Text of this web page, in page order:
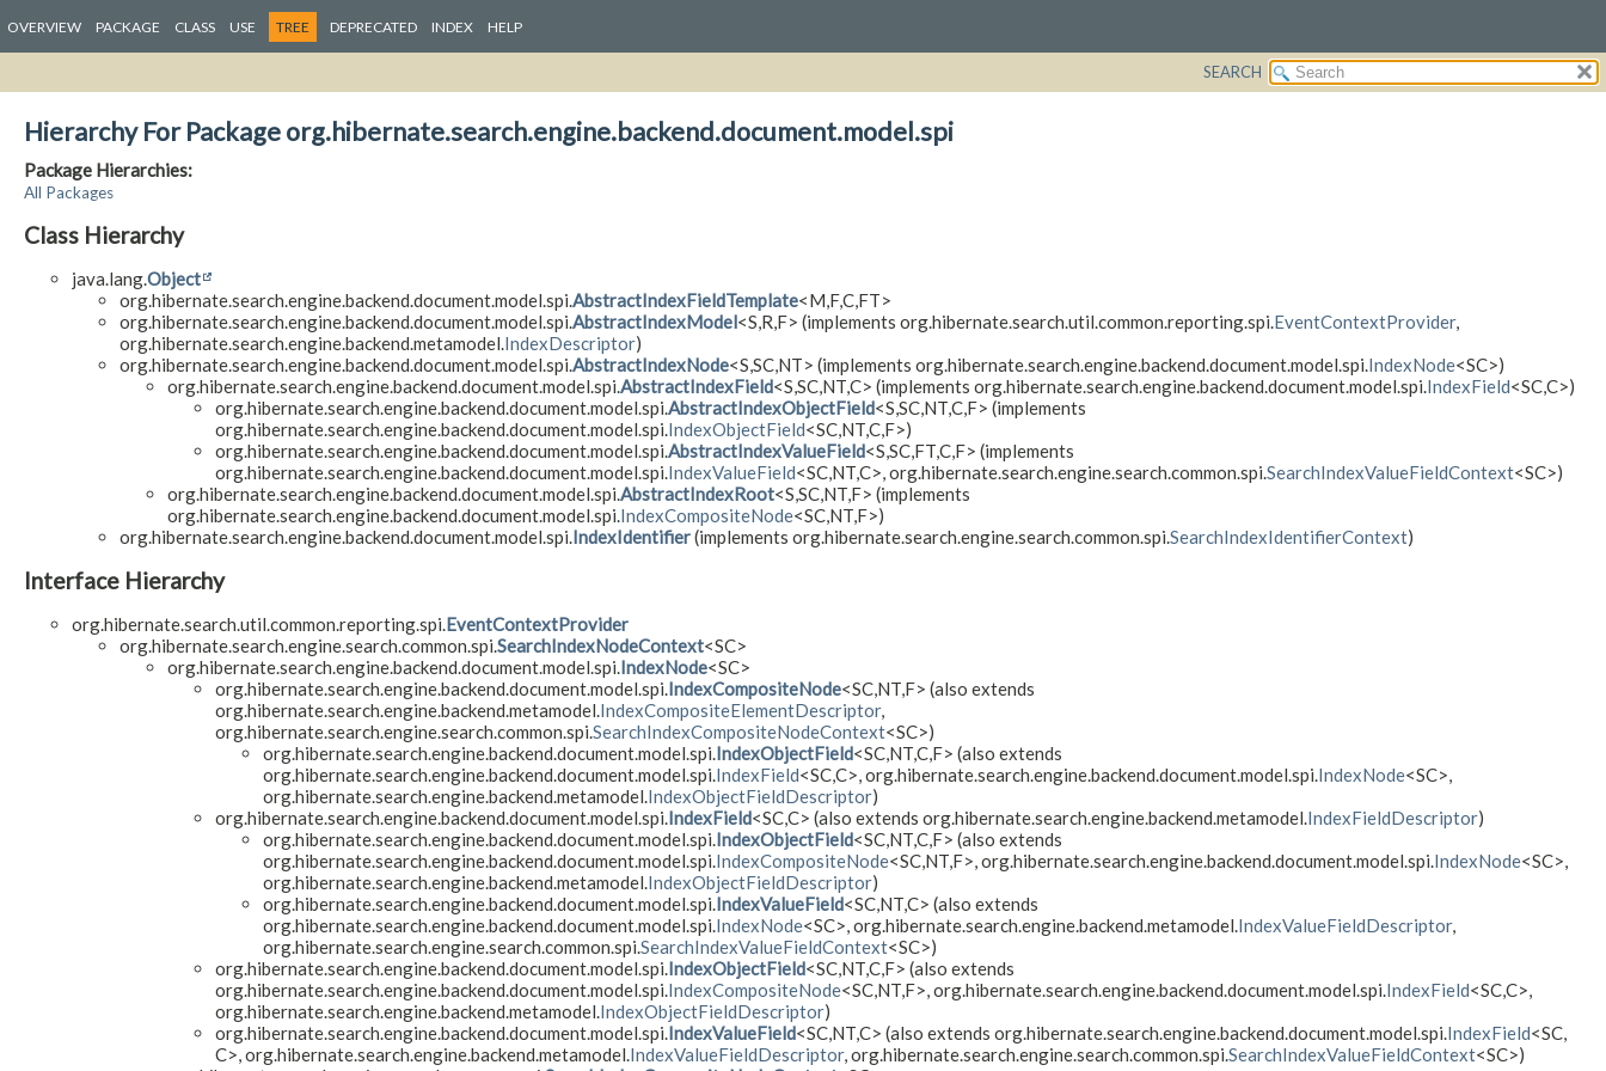
OVERVIEW PACKAGE CLASS USE TREE DEPRECATED INDEX HELP
SEARCH
Hierarchy For Package org.hibernate.search.engine.backend.document.model.spi
Package Hierarchies:
All Packages
Class Hierarchy
java.lang.Object
org.hibernate.search.engine.backend.document.model.spi. AbstractIndexFieldTemplate<M, F,C, FT>
org.hibernate.search.engine.backend.document.model.spi. AbstractIndexModel<S, R, F> (implements org.hibernate.search.util.common.reporting.spi. EventContextProvider,
org.hibernate.search.engine.backend.metamodel. IndexDescriptor)
org.hibernate.search.engine.backend.document.model.spi. AbstractIndexNode<S, SC, NT> (implements org.hibernate.search.engine.backend.document.model.spi. IndexNode<SC>)
org.hibernate.search.engine.backend.document.model.spi. AbstractIndexField<S, SC, NT,C> (implements org.hibernate.search.engine.backend.document.model.spi. IndexField<SC,C>)
org.hibernate.search.engine.backend.document.model.spi. AbstractIndexObjectField<S, SC, NT,C, F> (implements
org.hibernate.search.engine.backend.document.model.spi. IndexObjectField<SC, NT,C, F>)
org.hibernate.search.engine.backend.document.model.spi. AbstractIndexValueField<S, SC, FT,C, F> (implements
org.hibernate.search.engine.backend.document.model.spi. IndexValueField<SC, NT,C>, org.hibernate.search.engine.search.common.spi. SearchIndexValueFieldContext<SC>)
org.hibernate.search.engine.backend.document.model.spi. AbstractIndexRoot<S, SC, NT, F> (implements
org.hibernate.search.engine.backend.document.model.spi. IndexCompositeNode<SC, NT, F>)
org.hibernate.search.engine.backend.document.model.spi. IndexIdentifier(implements org.hibernate.search.engine.search.common.spi. SearchIndexIdentifierContext)
Interface Hierarchy
org.hibernate.search.util.common.reporting.spi. EventContextProvider
org.hibernate.search.engine.search.common.spi. SearchIndexNodeContext<SC>
org.hibernate.search.engine.backend.document.model.spi. IndexNode<SC>
org.hibernate.search.engine.backend.document.model.spi. IndexCompositeNode<SC, NT, F> (also extends
org.hibernate.search.engine.backend.metamodel. IndexCompositeElementDescriptor,
org.hibernate.search.engine.search.common.spi. SearchIndexCompositeNodeContext<SC>)
org.hibernate.search.engine.backend.document.model.spi. IndexObjectField<SC, NT,C, F> (also extends
org.hibernate.search.engine.backend.document.model.spi. IndexField<SC,C>, org.hibernate.search.engine.backend.document.model.spi. IndexNode<SC>,
org.hibernate.search.engine.backend.metamodel. IndexObjectFieldDescriptor)
org.hibernate.search.engine.backend.document.model.spi. IndexField<SC,C> (also extends org.hibernate.search.engine.backend.metamodel. IndexFieldDescriptor)
org.hibernate.search.engine.backend.document.model.spi. IndexObjectField<SC, NT,C, F> (also extends
org.hibernate.search.engine.backend.document.model.spi. IndexCompositeNode<SC, NT, F>, org.hibernate.search.engine.backend.document.model.spi. IndexNode<SC>,
org.hibernate.search.engine.backend.metamodel. IndexObjectFieldDescriptor)
org.hibernate.search.engine.backend.document.model.spi. IndexValueField<SC, NT,C> (also extends
org.hibernate.search.engine.backend.document.model.spi. IndexNode<SC>, org.hibernate.search.engine.backend.metamodel. IndexValueFieldDescriptor,
org.hibernate.search.engine.search.common.spi. SearchIndexValueFieldContext<SC>)
org.hibernate.search.engine.backend.document.model.spi. IndexObjectField<SC, NT,C, F> (also extends
org.hibernate.search.engine.backend.document.model.spi. IndexCompositeNode<SC, NT, F>, org.hibernate.search.engine.backend.document.model.spi. IndexField<SC,C>,
org.hibernate.search.engine.backend.metamodel. IndexObjectFieldDescriptor)
org.hibernate.search.engine.backend.document.model.spi. IndexValueField<SC, NT,C> (also extends org.hibernate.search.engine.backend.document.model.spi. IndexField<SC,
C>, org.hibernate.search.engine.backend.metamodel. IndexValueFieldDescriptor, org.hibernate.search.engine.search.common.spi. SearchIndexValueFieldContext<SC>)